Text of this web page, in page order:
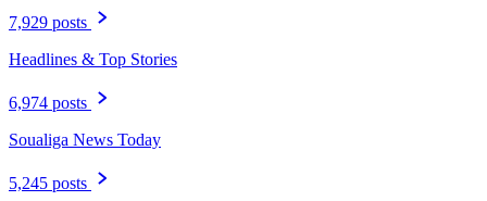
7,929 posts
Headlines & Top Stories
6,974 posts
Soualiga News Today
5,245 posts